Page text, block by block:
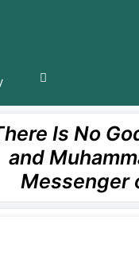
Is No
and
Messenger